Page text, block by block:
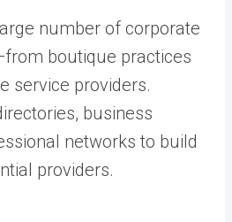
number of corporate
boutique practices
service providers.
business
networks to build
providers.